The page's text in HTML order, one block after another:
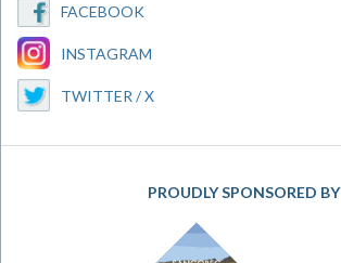
FACEBOOK
INSTAGRAM
TWITTER / X
PROUDLY SPONSORED BY